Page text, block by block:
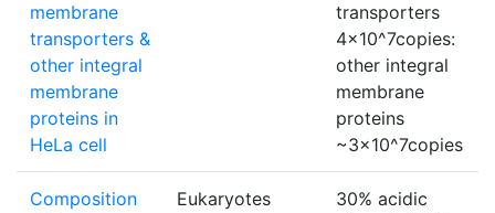
membrane
transporters &
other integral
membrane
proteins in
HeLa cell
transporters
4×10^7copies:
other integral
membrane
proteins
~3×10^7copies
Composition
Eukaryotes
30% acidic